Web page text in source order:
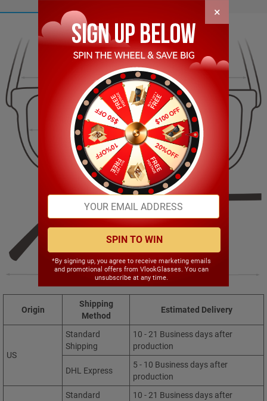
20.00mm
138.00mm
52.00mm 47.00mm
145.00mm
Origin
Shipping
Method
Estimated Delivery
US
Standard
Shipping
10 - 21 Business days after
production
DHL Express
5 - 10 Business days after
production
Standard
10 - 21 Business days after
×
SPIN TO WIN
*By signing up, you agree to receive marketing emails
and promotional offers from VlookGlasses. You can
unsubscribe at any time.